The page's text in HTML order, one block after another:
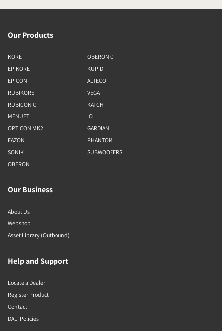
Our Products
KORE
EPIKORE
EPICON
RUBIKORE
RUBICON C
MENUET
OPTICON MK2
FAZON
SONIK
OBERON
OBERON C
KUPID
ALTECO
VEGA
KATCH
IO
GARDIAN
PHANTOM
SUBWOOFERS
Our Business
About Us
Webshop
Asset Library (Outbound)
Help and Support
Locate a Dealer
Register Product
Contact
DALI Policies